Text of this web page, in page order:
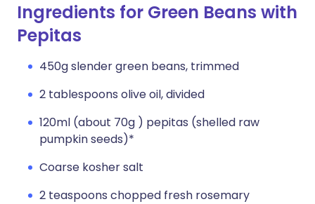
Ingredients for Green Beans with
Pepitas
450g slender green beans, trimmed
2 tablespoons olive oil, divided
120ml (about 70g ) pepitas (shelled raw
pumpkin seeds)*
Coarse kosher salt
2 teaspoons chopped fresh rosemary